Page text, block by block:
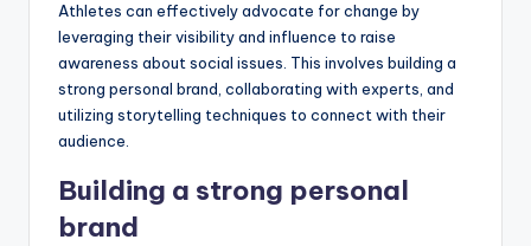
Athletes can effectively advocate for change by
leveraging their visibility and influence to raise
awareness about social issues. This involves building a
strong personal brand, collaborating with experts, and
utilizing storytelling techniques to connect with their
audience.
Building a strong personal
brand